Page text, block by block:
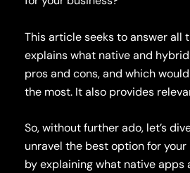
This article seeks to answer all
explains what native and
pros and cons, and which
the most. It also provides
So, without further ado, let’s
unravel the best option for your
by explaining what native apps